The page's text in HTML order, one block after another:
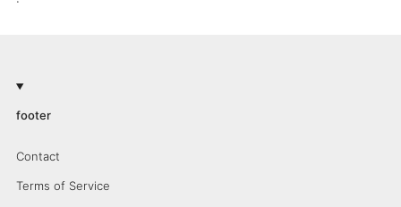
footer
Contact
Terms of Service